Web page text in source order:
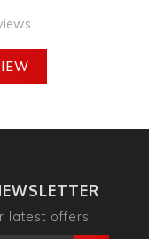
latest offers